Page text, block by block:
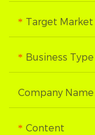
Target Market
Business Type
Company Name
Content